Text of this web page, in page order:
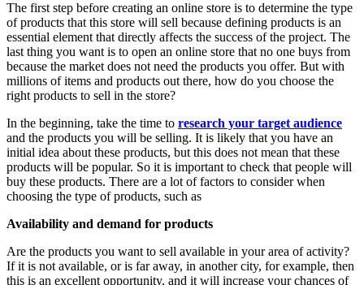
The first step before creating an online store is to determine the type
of products that this store will sell because defining products is an
essential element that directly affects the success of the project. The
last thing you want is to open an online store that no one buys from
because the market does not need the products you offer. But with
millions of items and products out there, how do you choose the
right products to sell in the store?
In the beginning, take the time to research your target audience
and the products you will be selling. It is likely that you have an
initial idea about these products, but this does not mean that these
products will be popular. So it is important to check that people will
buy these products. There are a lot of factors to consider when
choosing the type of products, such as
Availability and demand for products
Are the products you want to sell available in your area of activity?
If it is not available, or is far away, in another city, for example, then
this is an excellent opportunity, and it will increase your chances of